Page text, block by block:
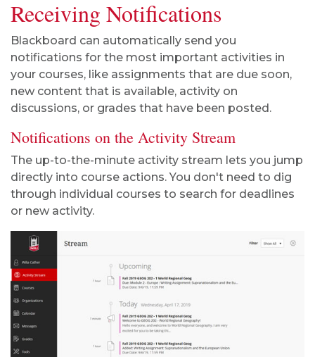
Receiving Notifications
Blackboard can automatically send you
notifications for the most important activities in
your courses, like assignments that are due soon,
new content that is available, activity on
discussions, or grades that have been posted.
Notifications on the Activity Stream
The up-to-the-minute activity stream lets you jump
directly into course actions. You don't need to dig
through individual courses to search for deadlines
or new activity.